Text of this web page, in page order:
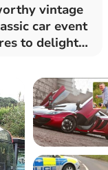
vintage
car event
to delight